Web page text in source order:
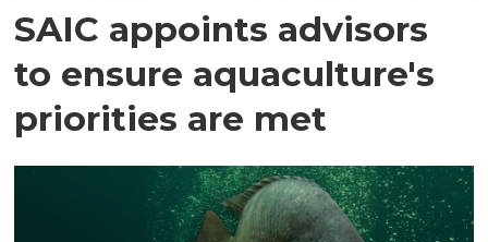
SAIC appoints advisors
to ensure aquaculture's
priorities are met